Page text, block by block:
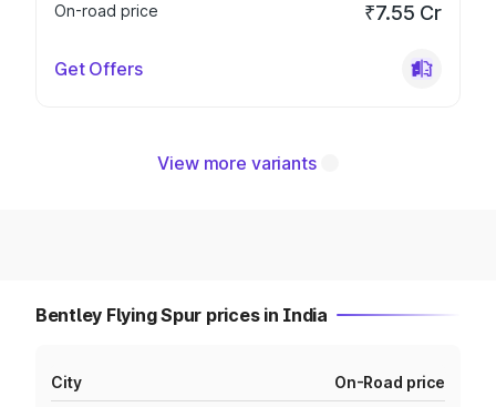
On-road price
₹7.55 Cr
Get Offers
View more variants
Bentley Flying Spur prices in India
City On-Road price